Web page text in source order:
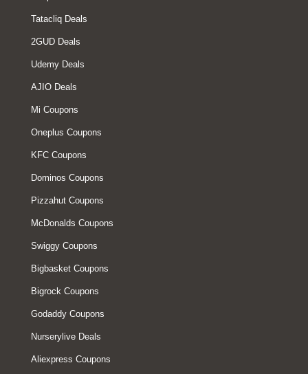
Tatacliq Deals
2GUD Deals
Udemy Deals
AJIO Deals
Mi Coupons
Oneplus Coupons
KFC Coupons
Dominos Coupons
Pizzahut Coupons
McDonalds Coupons
Swiggy Coupons
Bigbasket Coupons
Bigrock Coupons
Godaddy Coupons
Nurserylive Deals
Aliexpress Coupons